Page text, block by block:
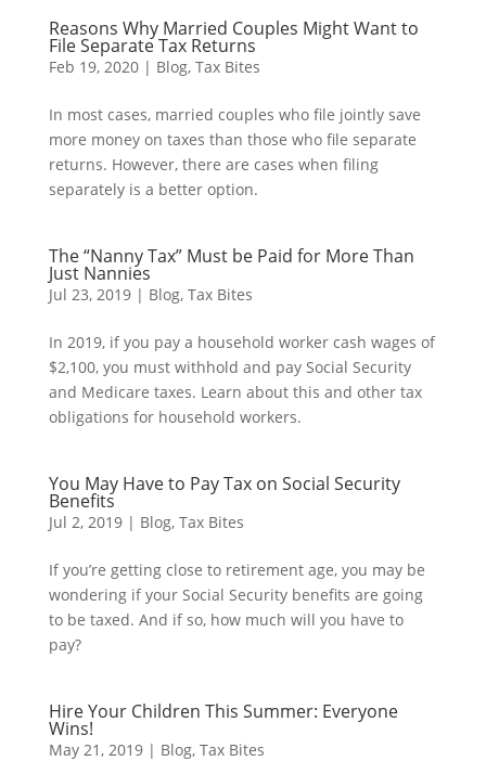
Reasons Why Married Couples Might Want to
File Separate Tax Returns
Feb 19, 2020| Blog, Tax Bites
In most cases, married couples who file jointly save
more money on taxes than those who file separate
returns. However, there are cases when filing
separately is a better option.
The “Nanny Tax” Must be Paid for More Than
Just Nannies
Jul 23, 2019| Blog, Tax Bites
In 2019, if you pay a household worker cash wages of
$2,100, you must withhold and pay Social Security
and Medicare taxes. Learn about this and other tax
obligations for household workers.
You May Have to Pay Tax on Social Security
Benefits
Jul 2, 2019| Blog, Tax Bites
If you’re getting close to retirement age, you may be
wondering if your Social Security benefits are going
to be taxed. And if so, how much will you have to
pay?
Hire Your Children This Summer: Everyone
Wins!
May 21, 2019| Blog, Tax Bites